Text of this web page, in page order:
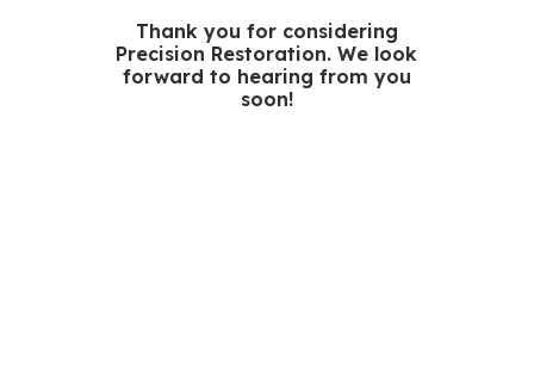
Thank you for considering
Precision Restoration. We look
forward to hearing from you
soon!